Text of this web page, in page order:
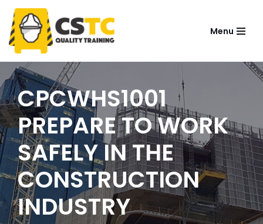
Skip
to
content
Menu
CPCWHS1001
PREPARE TO WORK
SAFELY IN THE
CONSTRUCTION
INDUSTRY